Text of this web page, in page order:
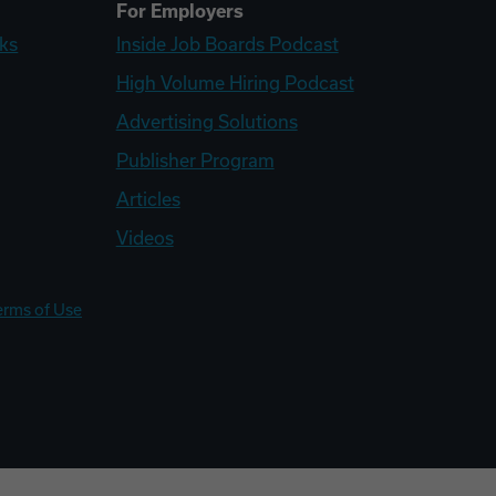
For Employers
Inside Job Boards Podcast
High Volume Hiring Podcast
Advertising Solutions
Publisher Program
Articles
Videos
of Use